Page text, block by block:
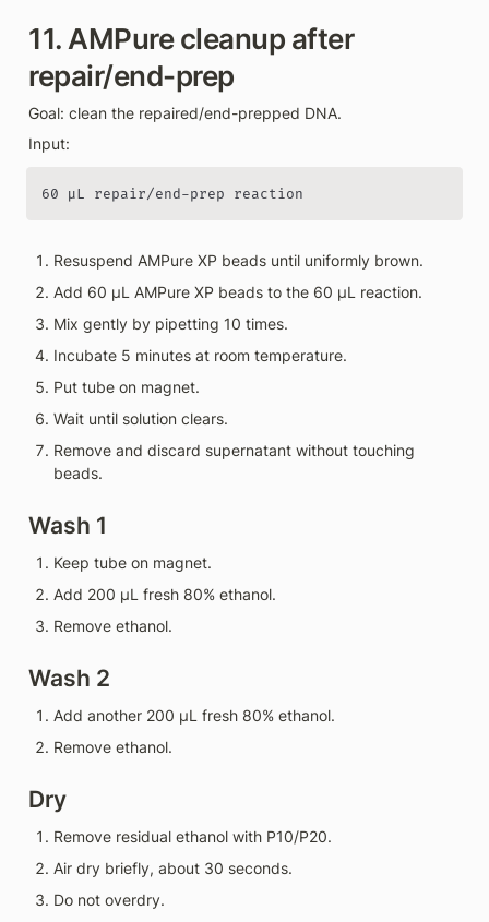
11. AMPure cleanup after
repair/end-prep
Goal: clean the repaired/end-prepped DNA.
Input:
60 µL repair/end-prep reaction
Resuspend AMPure XP beads until uniformly brown.
Add 60 µL AMPure XP beads to the 60 µL reaction.
Mix gently by pipetting 10 times.
Incubate 5 minutes at room temperature.
Put tube on magnet.
Wait until solution clears.
Remove and discard supernatant without touching
beads.
Wash 1
Keep tube on magnet.
Add 200 µL fresh 80% ethanol.
Remove ethanol.
Wash 2
Add another 200 µL fresh 80% ethanol.
Remove ethanol.
Dry
Remove residual ethanol with P10/P20.
Air dry briefly, about 30 seconds.
Do not overdry.